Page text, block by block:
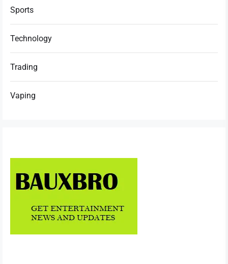
Sports
Technology
Trading
Vaping